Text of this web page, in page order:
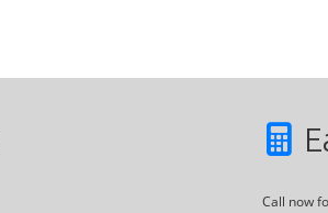
Call now